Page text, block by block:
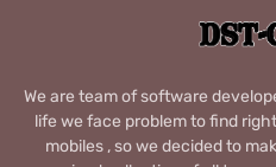
We are team of software
life we face problem to find
mobiles , so we decided to